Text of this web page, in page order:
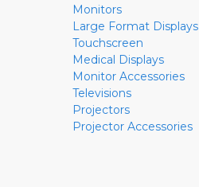
Monitors
Large Format Displays
Touchscreen
Medical Displays
Monitor Accessories
Televisions
Projectors
Projector Accessories